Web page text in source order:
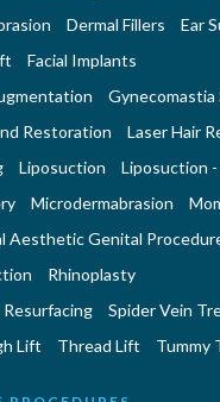
Dermal Fillers
Ear
Facial Implants
Gynecomastia
Restoration
Laser Hair
Liposuction
Liposuction
Microdermabrasion
Aesthetic Genital
Rhinoplasty
Spider Vein
Lift Thread Lift Tummy